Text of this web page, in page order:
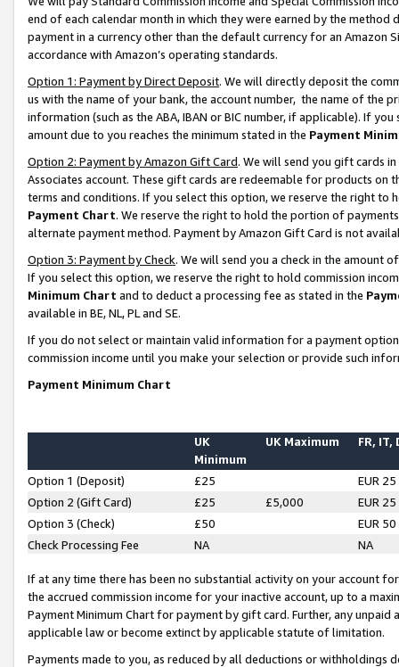
end of each calendar month in which they were earned by the
payment in a currency other than the default currency for an Amazon
accordance with Amazon’s operating standards.
Option 1: Payment by Direct Deposit. We will directly deposit the
us with the name of your bank, the account number, the name of the
information (such as the ABA, IBAN or BIC number, if applicable). If
amount due to you reaches the minimum stated in the Payment
Option 2: Payment by Amazon Gift Card. We will send you gift cards
Associates account. These gift cards are redeemable for products on
terms and conditions. If you select this option, we reserve the right to
Payment Chart. We reserve the right to hold the portion of
alternate payment method. Payment by Amazon Gift Card is not
Option 3: Payment by Check. We will send you a check in the amount
If you select this option, we reserve the right to hold commission
Minimum Chart and to deduct a processing fee as stated in the
available in BE, NL, PL and SE.
If you do not select or maintain valid information for a payment
commission income until you make your selection or provide such
Payment Minimum Chart
UK
Minimum
UK Maximum FR, IT,
Option 1 (Deposit) £25
EUR 25
Option 2 (Gift Card)
£25 £5,000
EUR 25
Option 3 (Check)
£50
EUR 50
Check Processing Fee
NA NA
If at any time there has been no substantial activity on your account
the accrued commission income for your inactive account, up to a
Payment Minimum Chart for payment by gift card. Further, any
applicable law or become extinct by applicable statute of limitation.
Payments made to you, as reduced by all deductions or